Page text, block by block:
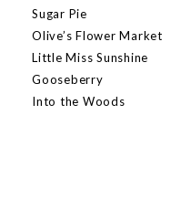
Sugar Pie
Olive’s Flower Market
Little Miss Sunshine
Gooseberry
Into the Woods